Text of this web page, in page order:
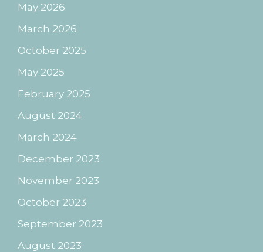
May 2026
March 2026
October 2025
May 2025
February 2025
August 2024
March 2024
December 2023
November 2023
October 2023
September 2023
August 2023